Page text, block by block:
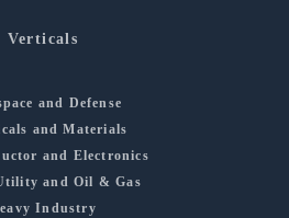
Verticals
and Defense
and Materials
and Electronics
and Oil & Gas
Industry